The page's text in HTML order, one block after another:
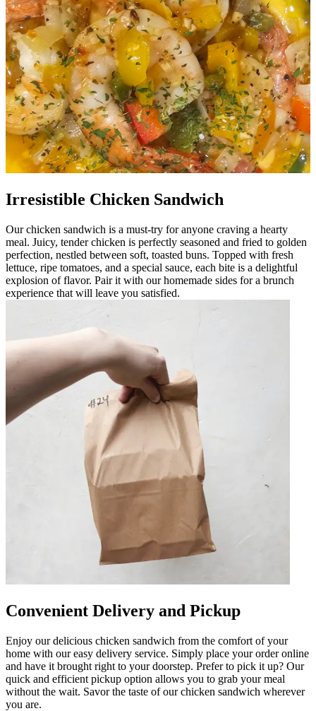
Irresistible Chicken Sandwich
Our chicken sandwich is a must-try for anyone craving a hearty
meal. Juicy, tender chicken is perfectly seasoned and fried to golden
perfection, nestled between soft, toasted buns. Topped with fresh
lettuce, ripe tomatoes, and a special sauce, each bite is a delightful
explosion of flavor. Pair it with our homemade sides for a brunch
experience that will leave you satisfied.
Convenient Delivery and Pickup
Enjoy our delicious chicken sandwich from the comfort of your
home with our easy delivery service. Simply place your order online
and have it brought right to your doorstep. Prefer to pick it up? Our
quick and efficient pickup option allows you to grab your meal
without the wait. Savor the taste of our chicken sandwich wherever
you are.